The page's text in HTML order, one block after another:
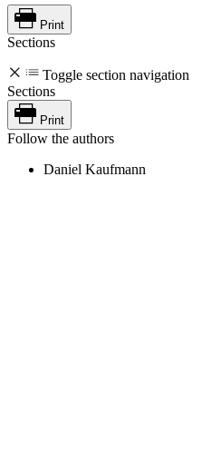
Print
Sections
Toggle section navigation
Sections
Print
Follow the authors
Daniel Kaufmann